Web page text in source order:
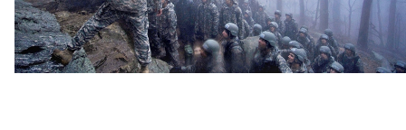
r
e